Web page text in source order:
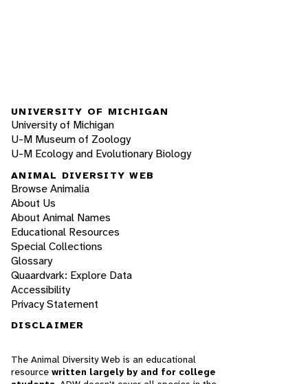
UNIVERSITY OF MICHIGAN
University of Michigan
U-M Museum of Zoology
U-M Ecology and Evolutionary Biology
ANIMAL DIVERSITY WEB
Browse Animalia
About Us
About Animal Names
Educational Resources
Special Collections
Glossary
Quaardvark: Explore Data
Accessibility
Privacy Statement
DISCLAIMER
The Animal Diversity Web is an educational
resource written largely by and for college